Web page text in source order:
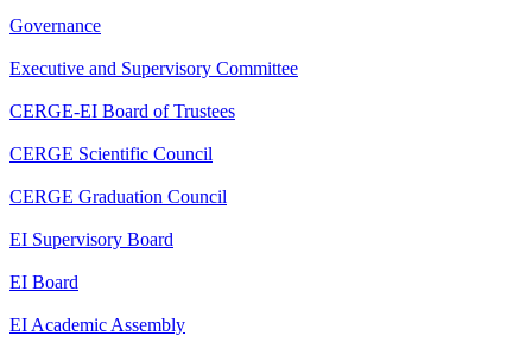
Governance
Executive and Supervisory Committee
CERGE-EI Board of Trustees
CERGE Scientific Council
CERGE Graduation Council
EI Supervisory Board
EI Board
EI Academic Assembly